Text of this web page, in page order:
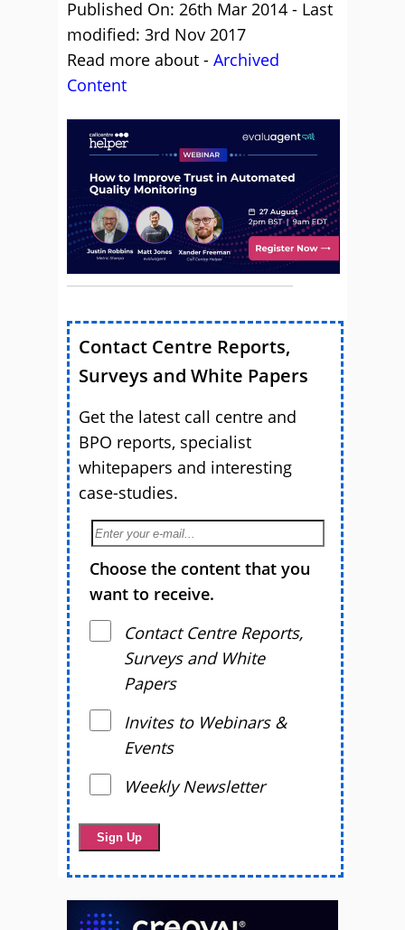
Published On: 26th Mar 2014 - Last
modified: 3rd Nov 2017
Read more about - Archived
Content
Contact Centre Reports,
Surveys and White Papers
Get the latest call centre and
BPO reports, specialist
whitepapers and interesting
case-studies.
Choose the content that you
want to receive.
Contact Centre Reports,
Surveys and White
Papers
Invites to Webinars &
Events
Weekly Newsletter